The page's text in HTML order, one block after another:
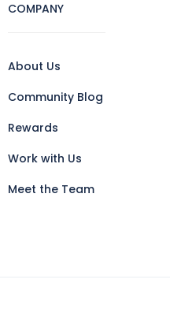
COMPANY
About Us
Community Blog
Rewards
Work with Us
Meet the Team